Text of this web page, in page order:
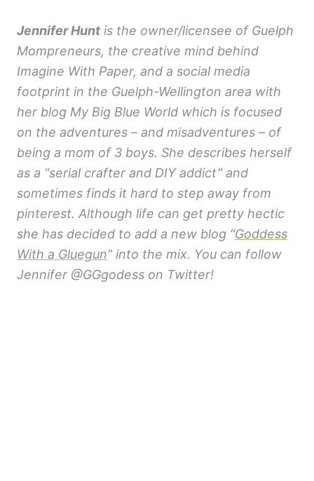
Jennifer Hunt is the owner/licensee of Guelph
Mompreneurs, the creative mind behind
Imagine With Paper, and a social media
footprint in the Guelph-Wellington area with
her blog My Big Blue World which is focused
on the adventures – and misadventures – of
being a mom of 3 boys. She describes herself
as a “serial crafter and DIY addict” and
sometimes finds it hard to step away from
pinterest. Although life can get pretty hectic
she has decided to add a new blog “Goddess
With a Gluegun” into the mix. You can follow
Jennifer @GGgodess on Twitter!